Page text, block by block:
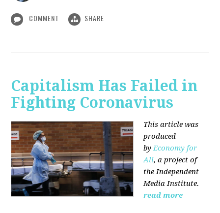
COMMENT SHARE
Capitalism Has Failed in
Fighting Coronavirus
This article was
produced
byEconomy for
All, a project of
the Independent
Media Institute.
read more